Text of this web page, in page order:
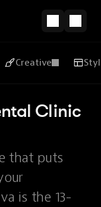
Creative
Clinic
that puts
is the 13-